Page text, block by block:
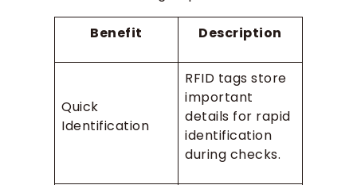
Benefit Description
Quick
Identification
RFID tags store
important
details for rapid
identification
during checks.